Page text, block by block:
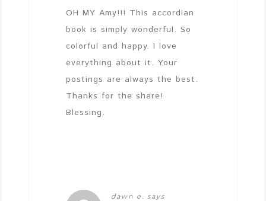
OH MY Amy!!! This accordian
book is simply wonderful. So
colorful and happy. I love
everything about it. Your
postings are always the best.
Thanks for the share!
Blessing.
dawn e.
says